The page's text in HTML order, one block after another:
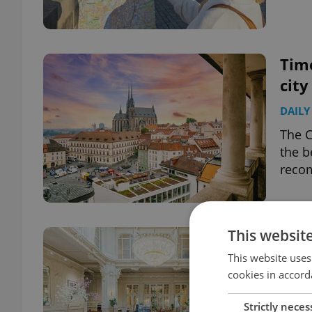
city
The
the
This
This website
cookies in
Strictly